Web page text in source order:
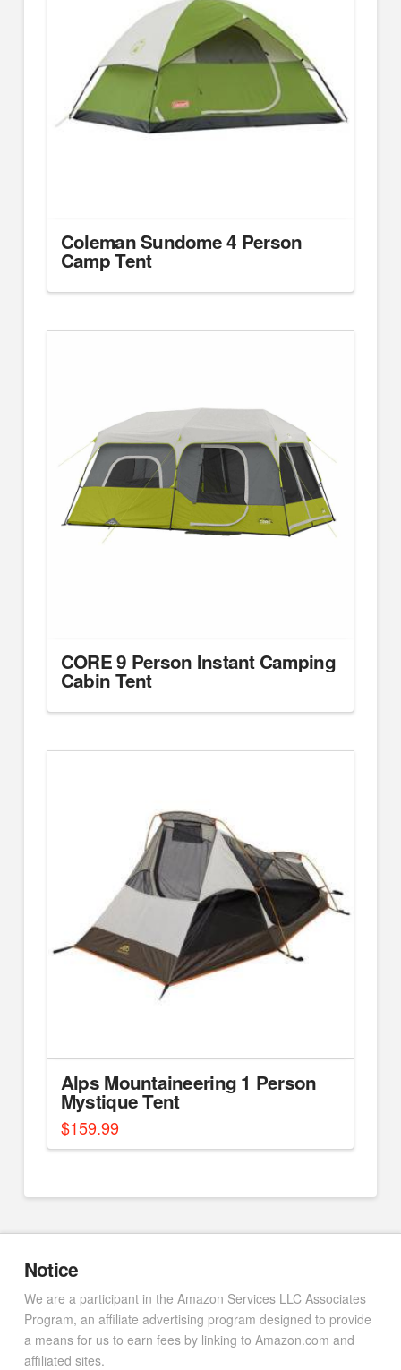
Coleman Sundome 4 Person
Camp Tent
CORE 9 Person Instant Camping
Cabin Tent
Alps Mountaineering 1 Person
Mystique Tent
$159.99
Notice
We are a participant in the Amazon Services LLC Associates
Program, an affiliate advertising program designed to provide
a means for us to earn fees by linking to Amazon.com and
affiliated sites.